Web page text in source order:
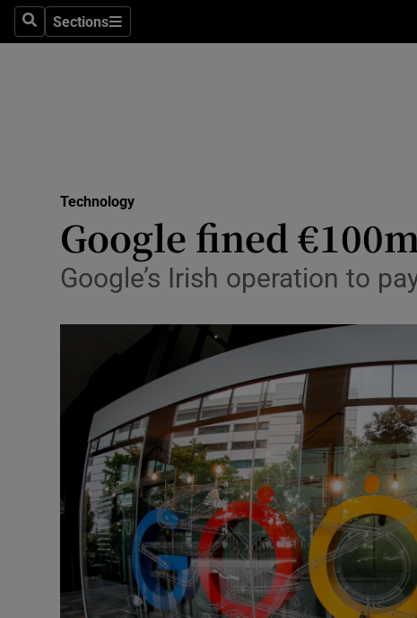
SearchSections
Sections
Media
Abroad
Transport
Motors
Listen
Podcasts
Video
Photography
Technology
Google fined
Google’s Irish operation to